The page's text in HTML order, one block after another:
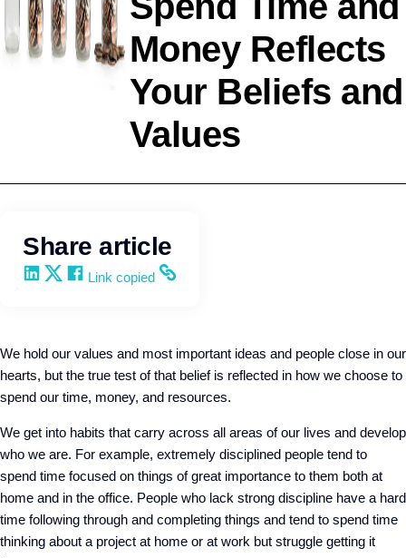
Money Reflects
Your Beliefs and
Values
Share article
Share on LinkedIn
Share on X
Share on Facebook
Copy and share the link
Link copied
We hold our values and most important ideas and people close in our
hearts, but the true test of that belief is reflected in how we choose to
spend our time, money, and resources.
We get into habits that carry across all areas of our lives and develop
who we are. For example, extremely disciplined people tend to
spend time focused on things of great importance to them both at
home and in the office. People who lack strong discipline have a hard
time following through and completing things and tend to spend time
thinking about a project at home or at work but struggle getting it